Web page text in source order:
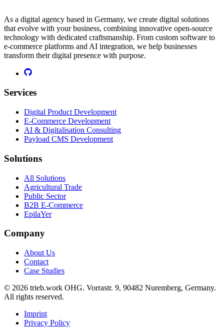
As a digital agency based in Germany, we create digital solutions
that evolve with your business, combining innovative open-source
technology with dedicated craftsmanship. From custom software to
e-commerce platforms and AI integration, we help businesses
transform their digital presence with purpose.
Services
Digital Product Development
E-Commerce Development
AI & Digitalisation Consulting
Payload CMS Development
Solutions
All Solutions
Agricultural Trade
Public Sector
B2B E-Commerce
EpilaYer
Company
About Us
Contact
Case Studies
© 2026 trieb.work OHG. Vorrastr. 9, 90482 Nuremberg, Germany.
All rights reserved.
Imprint
Privacy Policy